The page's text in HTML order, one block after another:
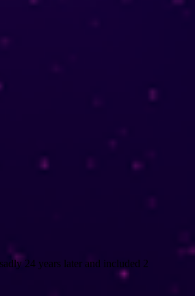
24 years later and included 2